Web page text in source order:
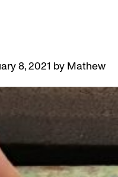
8, 2021 by Mathew